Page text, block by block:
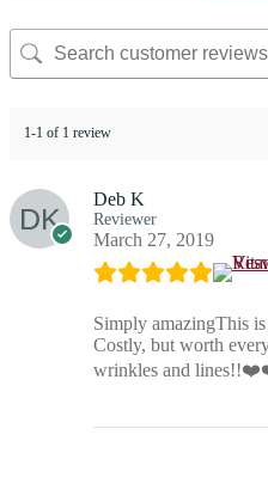
1-1 of 1 review
Deb K
Reviewer
March 27, 2019
Simply amazingThis
Costly, but worth
wrinkles and